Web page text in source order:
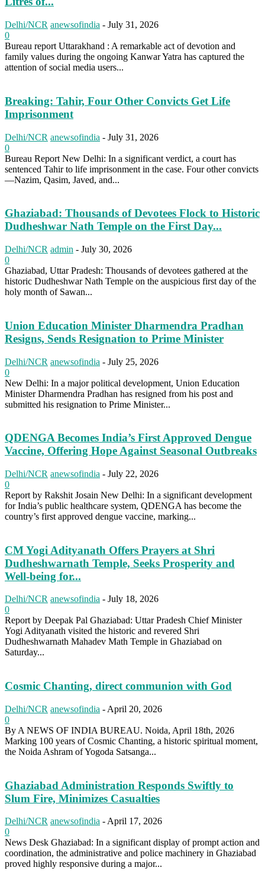
Delhi/NCR anewsofindia - July 31, 2026
0
Bureau report Uttarakhand : A remarkable act of devotion and
family values during the ongoing Kanwar Yatra has captured the
attention of social media users...
Breaking: Tahir, Four Other Convicts Get Life
Imprisonment
Delhi/NCR anewsofindia - July 31, 2026
0
Bureau Report New Delhi: In a significant verdict, a court has
sentenced Tahir to life imprisonment in the case. Four other convicts
—Nazim, Qasim, Javed, and...
Ghaziabad: Thousands of Devotees Flock to Historic
Dudheshwar Nath Temple on the First Day...
Delhi/NCR admin - July 30, 2026
0
Ghaziabad, Uttar Pradesh: Thousands of devotees gathered at the
historic Dudheshwar Nath Temple on the auspicious first day of the
holy month of Sawan...
Union Education Minister Dharmendra Pradhan
Resigns, Sends Resignation to Prime Minister
Delhi/NCR anewsofindia - July 25, 2026
0
New Delhi: In a major political development, Union Education
Minister Dharmendra Pradhan has resigned from his post and
submitted his resignation to Prime Minister...
QDENGA Becomes India’s First Approved Dengue
Vaccine, Offering Hope Against Seasonal Outbreaks
Delhi/NCR anewsofindia - July 22, 2026
0
Report by Rakshit Josain New Delhi: In a significant development
for India’s public healthcare system, QDENGA has become the
country’s first approved dengue vaccine, marking...
CM Yogi Adityanath Offers Prayers at Shri
Dudheshwarnath Temple, Seeks Prosperity and
Well-being for...
Delhi/NCR anewsofindia - July 18, 2026
0
Report by Deepak Pal Ghaziabad: Uttar Pradesh Chief Minister
Yogi Adityanath visited the historic and revered Shri
Dudheshwarnath Mahadev Math Temple in Ghaziabad on
Saturday...
Cosmic Chanting, direct communion with God
Delhi/NCR anewsofindia - April 20, 2026
0
By A NEWS OF INDIA BUREAU. Noida, April 18th, 2026
Marking 100 years of Cosmic Chanting, a historic spiritual moment,
the Noida Ashram of Yogoda Satsanga...
Ghaziabad Administration Responds Swiftly to
Slum Fire, Minimizes Casualties
Delhi/NCR anewsofindia - April 17, 2026
0
News Desk Ghaziabad: In a significant display of prompt action and
coordination, the administrative and police machinery in Ghaziabad
proved highly responsive during a major...